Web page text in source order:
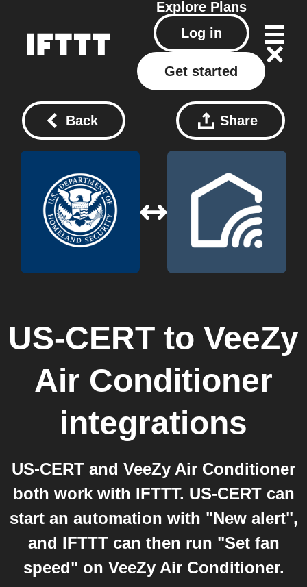
Explore Plans
Log in
Get started
Back Share
US-CERT to VeeZy
Air Conditioner
integrations
US-CERT and VeeZy Air Conditioner
both work with IFTTT. US-CERT can
start an automation with "New alert",
and IFTTT can then run "Set fan
speed" on VeeZy Air Conditioner.